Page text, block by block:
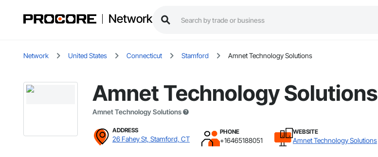
Network
Network United States Connecticut Stamford Amnet Technology Solutions
Amnet Technology Solutions
Amnet Technology Solutions
ADDRESS
26 Fahey St, Stamford, CT
PHONE
+16465188051
WEBSITE
Amnet Technology Solutions